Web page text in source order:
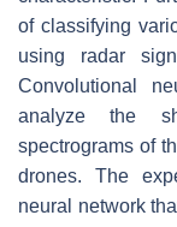
of classifying
using radar
Convolutional
analyze the
spectrograms of
drones. The
neural network